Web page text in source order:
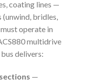
coating lines —
(unwind, bridles,
operate in
multidrive
delivers:
—